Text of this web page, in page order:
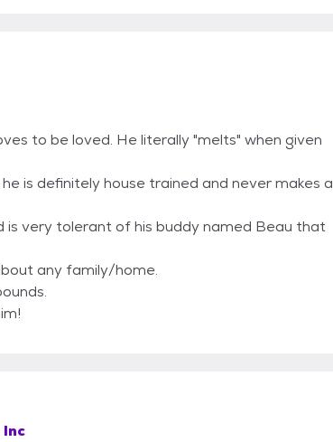
to be loved. He literally "melts" when given
is definitely house trained and never makes a
very tolerant of his buddy named Beau that
any family/home.
Inc